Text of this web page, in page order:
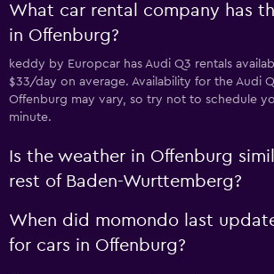
What car rental company has
in Offenburg?
keddy by Europcar has Audi Q3 rentals
$33/day on average. Availability for the Audi
Offenburg may vary, so try not to schedule
minute.
Is the weather in Offenburg
rest of Baden-Wurttemberg?
When did momondo last
for cars in Offenburg?